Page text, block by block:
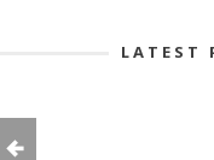
LATEST